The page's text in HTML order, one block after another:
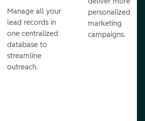
Manage all your
lead records in
one centralized
database to
streamline
outreach.
personalized
marketing
campaigns.